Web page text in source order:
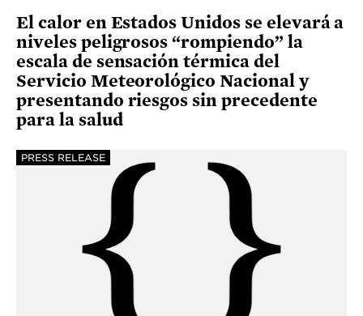
El calor en Estados Unidos se elevará a
niveles peligrosos “rompiendo” la
escala de sensación térmica del
Servicio Meteorológico Nacional y
presentando riesgos sin precedente
para la salud
PRESS RELEASE